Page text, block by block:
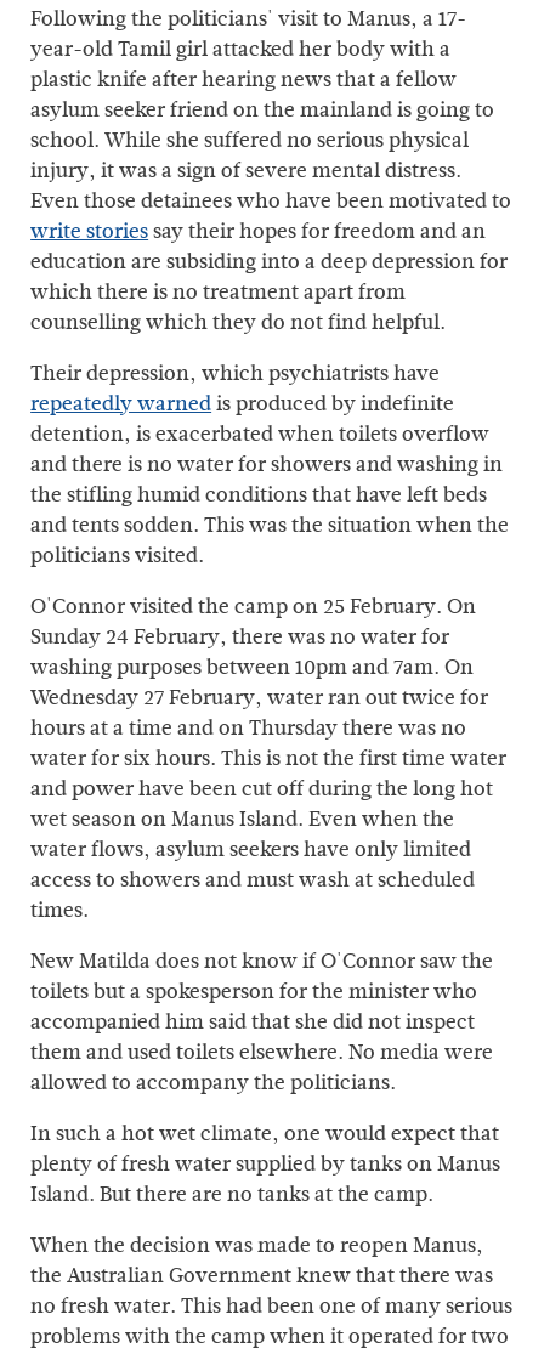
Following the politicians' visit to Manus, a 17-
year-old Tamil girl attacked her body with a
plastic knife after hearing news that a fellow
asylum seeker friend on the mainland is going to
school. While she suffered no serious physical
injury, it was a sign of severe mental distress.
Even those detainees who have been motivated to
write storiessay their hopes for freedom and an
education are subsiding into a deep depression for
which there is no treatment apart from
counselling which they do not find helpful.
Their depression, which psychiatrists have
repeatedly warnedis produced by indefinite
detention, is exacerbated when toilets overflow
and there is no water for showers and washing in
the stifling humid conditions that have left beds
and tents sodden. This was the situation when the
politicians visited.
O'Connor visited the camp on 25 February. On
Sunday 24 February, there was no water for
washing purposes between 10pm and 7am. On
Wednesday 27 February, water ran out twice for
hours at a time and on Thursday there was no
water for six hours. This is not the first time water
and power have been cut off during the long hot
wet season on Manus Island. Even when the
water flows, asylum seekers have only limited
access to showers and must wash at scheduled
times.
New Matilda does not know if O'Connor saw the
toilets but a spokesperson for the minister who
accompanied him said that she did not inspect
them and used toilets elsewhere. No media were
allowed to accompany the politicians.
In such a hot wet climate, one would expect that
plenty of fresh water supplied by tanks on Manus
Island. But there are no tanks at the camp.
When the decision was made to reopen Manus,
the Australian Government knew that there was
no fresh water. This had been one of many serious
problems with the camp when it operated for two